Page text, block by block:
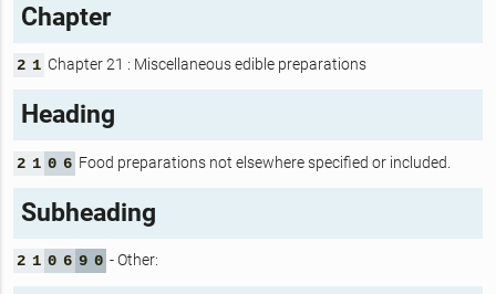
Chapter
2 1 Chapter 21 : Miscellaneous edible preparations
Heading
2 1 0 6 Food preparations not elsewhere specified or included.
Subheading
2 1 0 6 9 0 - Other: